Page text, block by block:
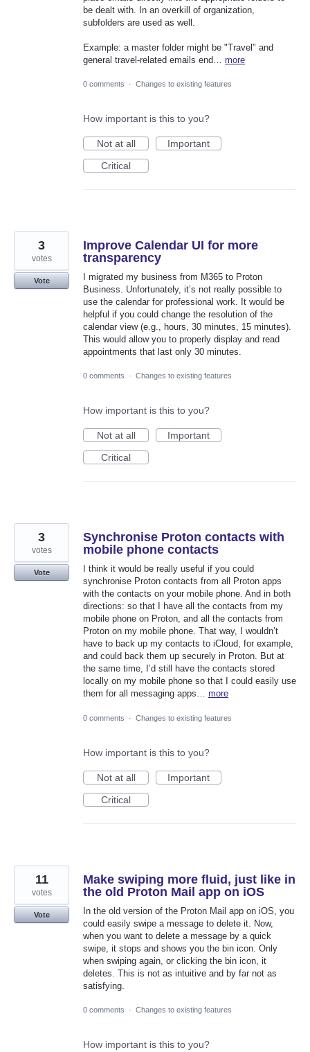
be dealt with. In an overkill of organization,
subfolders are used as well.
Example: a master folder might be "Travel" and
general travel-related emails end… more
0 comments · Changes to existing features
How important is this to you?
Not at all
Important
Critical
Improve Calendar UI for more
transparency
I migrated my business from M365 to Proton
Business. Unfortunately, it’s not really possible to
use the calendar for professional work. It would be
helpful if you could change the resolution of the
calendar view (e.g., hours, 30 minutes, 15 minutes).
This would allow you to properly display and read
appointments that last only 30 minutes.
3
votes
Vote
0 comments · Changes to existing features
How important is this to you?
Not at all
Important
Critical
Synchronise Proton contacts with
mobile phone contacts
I think it would be really useful if you could
synchronise Proton contacts from all Proton apps
with the contacts on your mobile phone. And in both
directions: so that I have all the contacts from my
mobile phone on Proton, and all the contacts from
Proton on my mobile phone. That way, I wouldn’t
have to back up my contacts to iCloud, for example,
and could back them up securely in Proton. But at
the same time, I’d still have the contacts stored
locally on my mobile phone so that I could easily use
them for all messaging apps… more
3
votes
Vote
0 comments · Changes to existing features
How important is this to you?
Not at all
Important
Critical
Make swiping more fluid, just like in
the old Proton Mail app on iOS
In the old version of the Proton Mail app on iOS, you
could easily swipe a message to delete it. Now,
when you want to delete a message by a quick
swipe, it stops and shows you the bin icon. Only
when swiping again, or clicking the bin icon, it
deletes. This is not as intuitive and by far not as
satisfying.
11
votes
Vote
0 comments · Changes to existing features
How important is this to you?